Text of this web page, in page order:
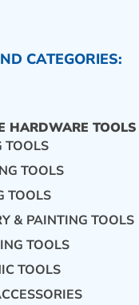
CONTACT US
CATEGORIES:
HARDWARE TOOLS
TOOLS
TOOLS
TOOLS
& PAINTING TOOLS
TOOLS
TOOLS